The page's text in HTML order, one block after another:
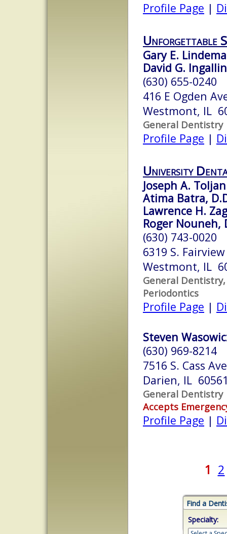
Profile Page |
Unforgettable
Gary E.
David G.
(630) 655-0240
416 E Ogden
Westmont, IL
General Dentistry
Profile Page |
University
Joseph A.
Atima Batra,
Lawrence H.
Roger Nouneh,
(630) 743-0020
6319 S.
Westmont, IL
General
Periodontics
Profile Page |
Steven
(630) 969-8214
7516 S. Cass Ave
Darien, IL
General Dentistry
Accepts
Profile Page |
1 2
Find a
Specialty: